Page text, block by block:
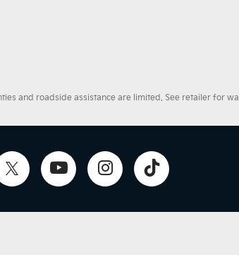
and roadside assistance are limited. See retailer for